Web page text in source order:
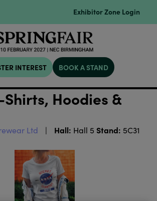
Exhibitor Zone Login
INTEREST BOOK A STAND
Shirts, Hoodies &
Ltd Hall: Hall 5 Stand: 5C31